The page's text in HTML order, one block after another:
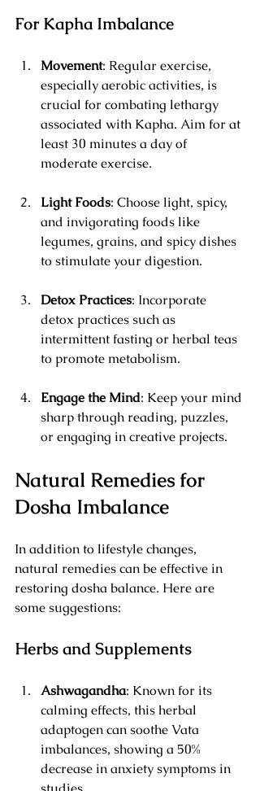
For Kapha Imbalance
Movement: Regular exercise,
especially aerobic activities, is
crucial for combating lethargy
associated with Kapha. Aim for at
least 30 minutes a day of
moderate exercise.
Light Foods: Choose light, spicy,
and invigorating foods like
legumes, grains, and spicy dishes
to stimulate your digestion.
Detox Practices: Incorporate
detox practices such as
intermittent fasting or herbal teas
to promote metabolism.
Engage the Mind: Keep your mind
sharp through reading, puzzles,
or engaging in creative projects.
Natural Remedies for
Dosha Imbalance
In addition to lifestyle changes,
natural remedies can be effective in
restoring dosha balance. Here are
some suggestions:
Herbs and Supplements
Ashwagandha: Known for its
calming effects, this herbal
adaptogen can soothe Vata
imbalances, showing a 50%
decrease in anxiety symptoms in